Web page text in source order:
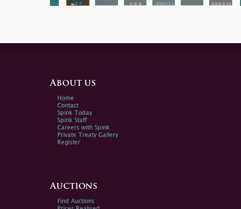
About us
Home
Contact
Spink Today
Spink Staff
Careers with Spink
Private Treaty Gallery
Register
Auctions
Find Auctions